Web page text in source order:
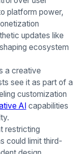
platform power,
updates like
ecosystem
a creative
see it as part of a
customization
AIcapabilities
restricting
could limit third-